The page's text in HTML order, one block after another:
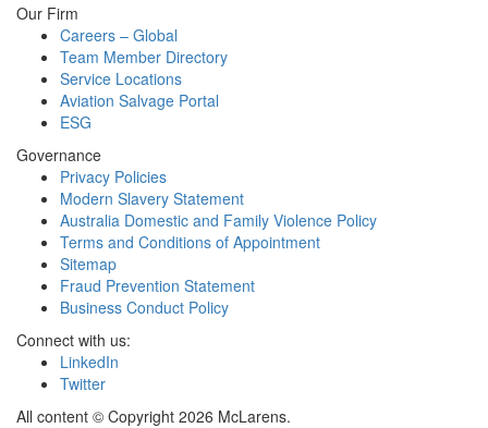
Our Firm
Careers – Global
Team Member Directory
Service Locations
Aviation Salvage Portal
ESG
Governance
Privacy Policies
Modern Slavery Statement
Australia Domestic and Family Violence Policy
Terms and Conditions of Appointment
Sitemap
Fraud Prevention Statement
Business Conduct Policy
Connect with us:
LinkedIn
Twitter
All content © Copyright 2026 McLarens.